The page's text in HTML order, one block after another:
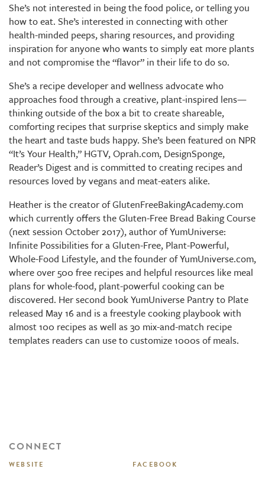
She’s not interested in being the food police, or telling you
how to eat. She’s interested in connecting with other
health-minded peeps, sharing resources, and providing
inspiration for anyone who wants to simply eat more plants
and not compromise the “flavor” in their life to do so.
She’s a recipe developer and wellness advocate who
approaches food through a creative, plant-inspired lens—
thinking outside of the box a bit to create shareable,
comforting recipes that surprise skeptics and simply make
the heart and taste buds happy. She’s been featured on NPR
“It’s Your Health,” HGTV, Oprah.com, DesignSponge,
Reader’s Digest and is committed to creating recipes and
resources loved by vegans and meat-eaters alike.
Heather is the creator of GlutenFreeBakingAcademy.com
which currently offers the Gluten-Free Bread Baking Course
(next session October 2017), author of YumUniverse:
Infinite Possibilities for a Gluten-Free, Plant-Powerful,
Whole-Food Lifestyle, and the founder of YumUniverse.com,
where over 500 free recipes and helpful resources like meal
plans for whole-food, plant-powerful cooking can be
discovered. Her second book YumUniverse Pantry to Plate
released May 16 and is a freestyle cooking playbook with
almost 100 recipes as well as 30 mix-and-match recipe
templates readers can use to customize 1000s of meals.
CONNECT
WEBSITE FACEBOOK